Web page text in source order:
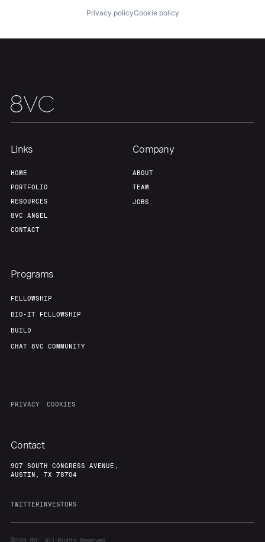
Jobs
Privacy policyCookie policy
Links
HOME
PORTFOLIO
RESOURCES
8VC ANGEL
CONTACT
Company
ABOUT
TEAM
JOBS
Programs
FELLOWSHIP
BIO-IT FELLOWSHIP
BUILD
CHAT 8VC COMMUNITY
PRIVACY COOKIES
Contact
907 SOUTH CONGRESS AVENUE,
AUSTIN, TX 78704
TWITTERINVESTORS
©20248VC. All Rights Reserved.